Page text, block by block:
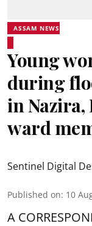
ASSAM NEWS
Young
during
in Nazira,
ward
Sentinel Digital
Published on: 10
A